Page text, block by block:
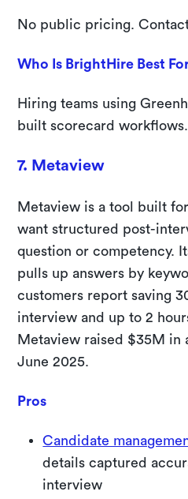
No public pricing.
Who Is BrightHire Best
Hiring teams using
built scorecard workflows.
7. Metaview
Metaview is a tool built
want structured post-
question or competency.
pulls up answers by
customers report saving
interview and up to 2
Metaview raised $35M in
June 2025.
Pros
Candidate
details captured
interview